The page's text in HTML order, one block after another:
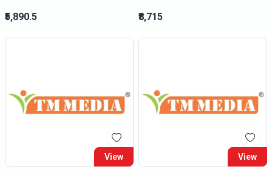
₹5,890.5 ₹8,715
View View